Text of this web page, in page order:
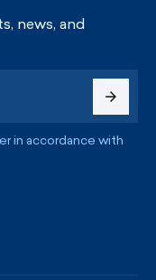
news, and
in accordance with